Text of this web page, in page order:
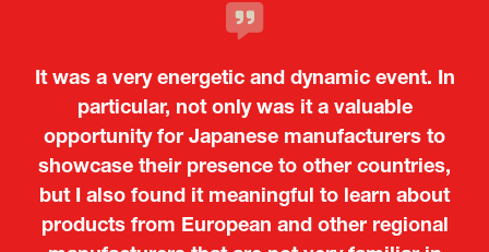
It was a very energetic and dynamic event. In
particular, not only was it a valuable
opportunity for Japanese manufacturers to
showcase their presence to other countries,
but I also found it meaningful to learn about
products from European and other regional
Kosmas Triantafyllidis
Tiago Penedo